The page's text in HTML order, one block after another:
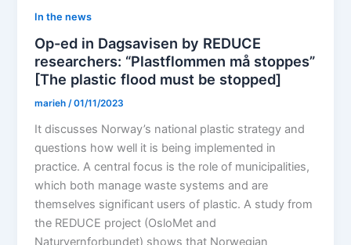
In the news
Op-ed in Dagsavisen by REDUCE
researchers: “Plastflommen må stoppes”
[The plastic flood must be stopped]
marieh/01/11/2023
It discusses Norway’s national plastic strategy and
questions how well it is being implemented in
practice. A central focus is the role of municipalities,
which both manage waste systems and are
themselves significant users of plastic. A study from
the REDUCE project (OsloMet and
Naturvernforbundet) shows that Norwegian